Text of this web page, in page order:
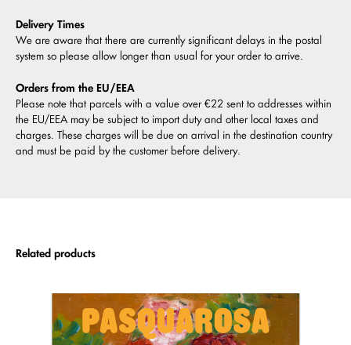
Delivery Times
We are aware that there are currently significant delays in the postal
system so please allow longer than usual for your order to arrive.
Orders from the EU/EEA
Please note that parcels with a value over €22 sent to addresses within
the EU/EEA may be subject to import duty and other local taxes and
charges. These charges will be due on arrival in the destination country
and must be paid by the customer before delivery.
Related products